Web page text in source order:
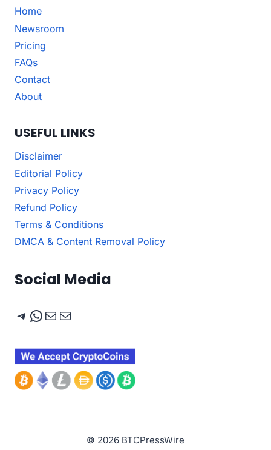
Home
Newsroom
Pricing
FAQs
Contact
About
USEFUL LINKS
Disclaimer
Editorial Policy
Privacy Policy
Refund Policy
Terms & Conditions
DMCA & Content Removal Policy
Social Media
Telegram
WhatsApp
Mail
Mail
© 2026 BTCPressWire